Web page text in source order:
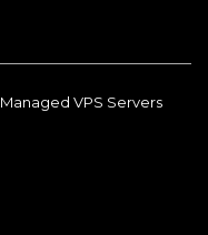
Managed VPS Servers